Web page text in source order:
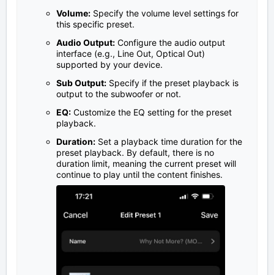
Volume: Specify the volume level settings for
this specific preset.
Audio Output: Configure the audio output
interface (e.g., Line Out, Optical Out)
supported by your device.
Sub Output: Specify if the preset playback is
output to the subwoofer or not.
EQ: Customize the EQ setting for the preset
playback.
Duration: Set a playback time duration for the
preset playback. By default, there is no
duration limit, meaning the current preset will
continue to play until the content finishes.